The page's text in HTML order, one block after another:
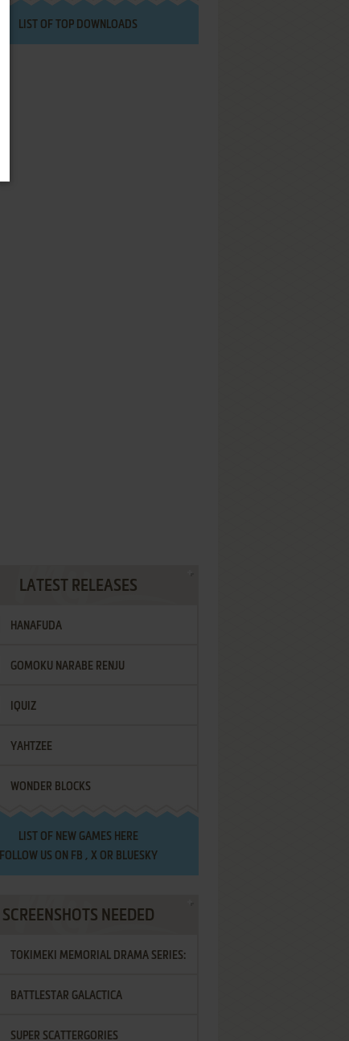
LIST OF TOP DOWNLOADS
LATEST RELEASES
HANAFUDA
GOMOKU NARABE RENJU
IQUIZ
YAHTZEE
WONDER BLOCKS
LIST OF NEW GAMES HERE
FOLLOW US ON FB , XOR BLUESKY
SCREENSHOTS NEEDED
TOKIMEKI MEMORIAL DRAMA SERIES:
VOL.2 - IRODORI NO LOVE SONG
BATTLESTAR GALACTICA
SUPER SCATTERGORIES